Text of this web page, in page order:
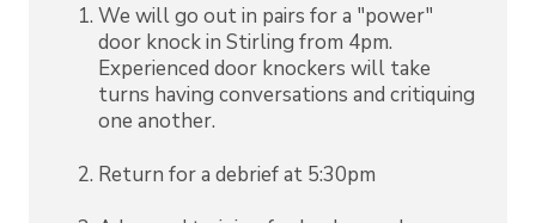
We will go out in pairs for a "power"
door knock in Stirling from 4pm.
Experienced door knockers will take
turns having conversations and critiquing
one another.
Return for a debrief at 5:30pm